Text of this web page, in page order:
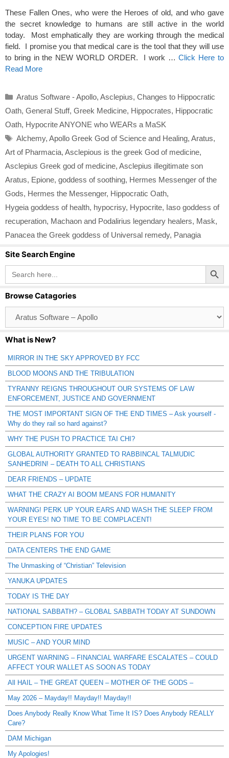
These Fallen Ones, who were the Heroes of old, and who gave
the secret knowledge to humans are still active in the world
today. Most emphatically they are working through the medical
field. I promise you that medical care is the tool that they will use
to bring in the NEW WORLD ORDER. I work …Click Here to
Read More
Categories
Aratus Software - Apollo, Asclepius, Changes to Hippocratic
Oath, General Stuff, Greek Medicine, Hippocrates, Hippocratic
Oath, Hypocrite ANYONE who WEARs a MaSK
Tags
Alchemy, Apollo Greek God of Science and Healing, Aratus,
Art of Pharmacia, Asclepious is the greek God of medicine,
Asclepius Greek god of medicine, Asclepius illegitimate son
Aratus, Epione, goddess of soothing, Hermes Messenger of the
Gods, Hermes the Messenger, Hippocratic Oath,
Hygeia goddess of health, hypocrisy, Hypocrite, Iaso goddess of
recuperation, Machaon and Podalirius legendary healers, Mask,
Panacea the Greek goddess of Universal remedy, Panagia
Site Search Engine
Search
for:
Search Button
Browse Catagories
Catagories
What is New?
MIRROR IN THE SKY APPROVED BY FCC
BLOOD MOONS AND THE TRIBULATION
TYRANNY REIGNS THROUGHOUT OUR SYSTEMS OF LAW
ENFORCEMENT, JUSTICE AND GOVERNMENT
THE MOST IMPORTANT SIGN OF THE END TIMES – Ask yourself -
Why do they rail so hard against?
WHY THE PUSH TO PRACTICE TAI CHI?
GLOBAL AUTHORITY GRANTED TO RABBINCAL TALMUDIC
SANHEDRIN! – DEATH TO ALL CHRISTIANS
DEAR FRIENDS – UPDATE
WHAT THE CRAZY AI BOOM MEANS FOR HUMANITY
WARNING! PERK UP YOUR EARS AND WASH THE SLEEP FROM
YOUR EYES! NO TIME TO BE COMPLACENT!
THEIR PLANS FOR YOU
DATA CENTERS THE END GAME
The Unmasking of “Christian” Television
YANUKA UPDATES
TODAY IS THE DAY
NATIONAL SABBATH? – GLOBAL SABBATH TODAY AT SUNDOWN
CONCEPTION FIRE UPDATES
MUSIC – AND YOUR MIND
URGENT WARNING – FINANCIAL WARFARE ESCALATES – COULD
AFFECT YOUR WALLET AS SOON AS TODAY
All HAIL – THE GREAT QUEEN – MOTHER OF THE GODS –
May 2026 – Mayday!! Mayday!! Mayday!!
Does Anybody Really Know What Time It IS? Does Anybody REALLY
Care?
DAM Michigan
My Apologies!